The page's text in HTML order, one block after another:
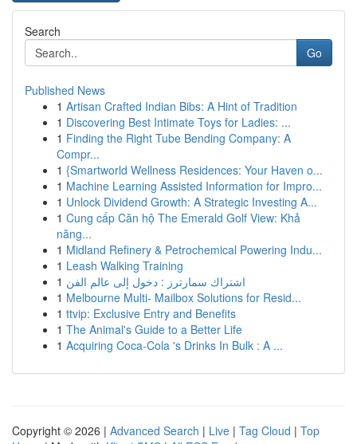
Search
Go
Published News
1 Artisan Crafted Indian Bibs: A Hint of Tradition
1 Discovering Best Intimate Toys for Ladies: ...
1 Finding the Right Tube Bending Company: A
Compr...
1 {Smartworld Wellness Residences: Your Haven o...
1 Machine Learning Assisted Information for Impro...
1 Unlock Dividend Growth: A Strategic Investing A...
1 Cung cấp Căn hộ The Emerald Golf View: Khả
năng...
1 Midland Refinery & Petrochemical Powering Indu...
1 Leash Walking Training
1 اشتراك سمارترز : دخول إلى عالم الفن
1 Melbourne Multi- Mailbox Solutions for Resid...
1 ttvip: Exclusive Entry and Benefits
1 The Animal's Guide to a Better Life
1 Acquiring Coca-Cola 's Drinks In Bulk : A ...
Copyright © 2026 | Advanced Search | Live | Tag Cloud | Top